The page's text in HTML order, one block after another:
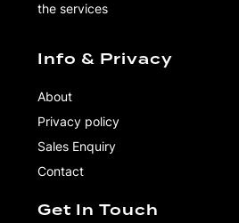
the services
Info & Privacy
About
Privacy policy
Sales Enquiry
Contact
Get In Touch